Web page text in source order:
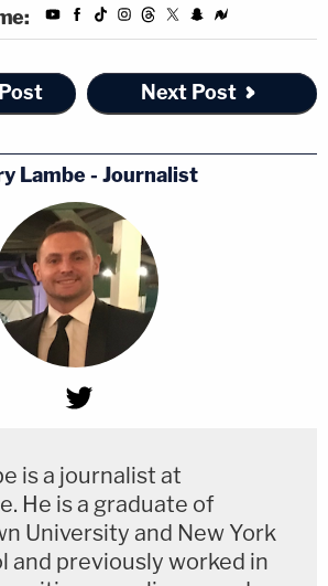
Next Post
Lambe - Journalist
is a journalist at
He is a graduate of
University and New York
and previously worked in